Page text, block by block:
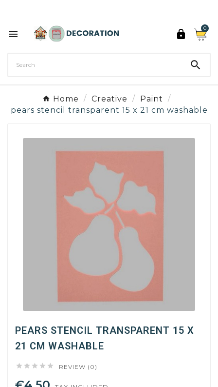
 
0

Home Creative
Paint
pears stencil transparent 15 x 21 cm washable
PEARS STENCIL TRANSPARENT 15 X
21 CM WASHABLE
     REVIEW (0)